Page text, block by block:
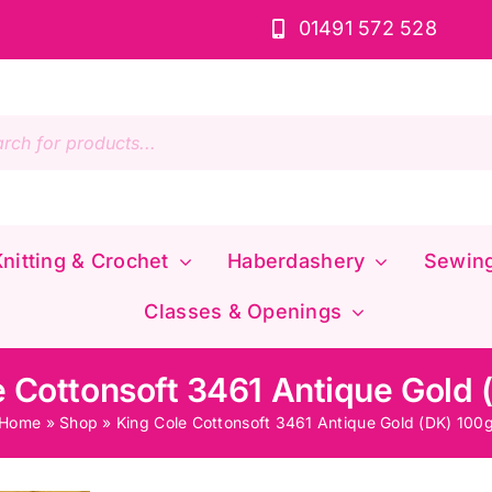
01491 572 528
& Crochet Haberdashery
Classes & Openings
Cottonsoft 3461 Antique Gold
Home » Shop » King Cole Cottonsoft 3461 Antique Gold (DK)